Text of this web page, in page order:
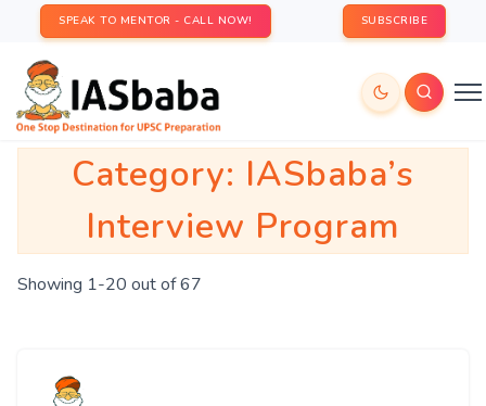
SPEAK TO MENTOR - CALL NOW! SUBSCRIBE
Category: IASbaba’s
Interview Program
Showing 1-20 out of 67